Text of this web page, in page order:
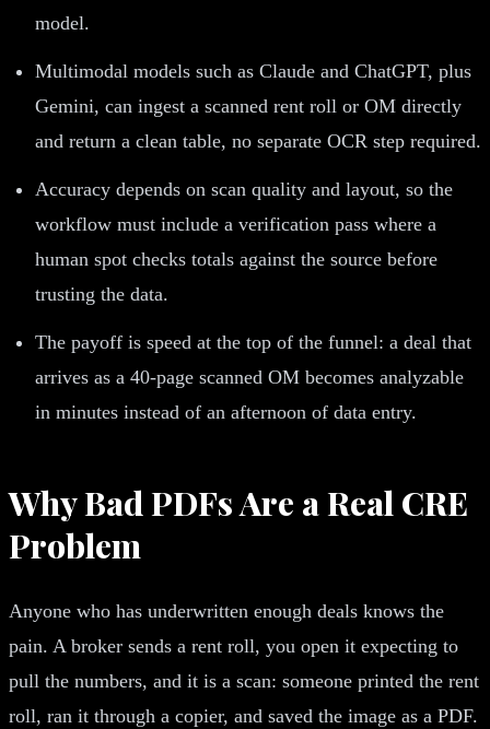
model.
Multimodal models such as Claude and ChatGPT, plus
Gemini, can ingest a scanned rent roll or OM directly
and return a clean table, no separate OCR step required.
Accuracy depends on scan quality and layout, so the
workflow must include a verification pass where a
human spot checks totals against the source before
trusting the data.
The payoff is speed at the top of the funnel: a deal that
arrives as a 40-page scanned OM becomes analyzable
in minutes instead of an afternoon of data entry.
Why Bad PDFs Are a Real CRE
Problem
Anyone who has underwritten enough deals knows the
pain. A broker sends a rent roll, you open it expecting to
pull the numbers, and it is a scan: someone printed the rent
roll, ran it through a copier, and saved the image as a PDF.